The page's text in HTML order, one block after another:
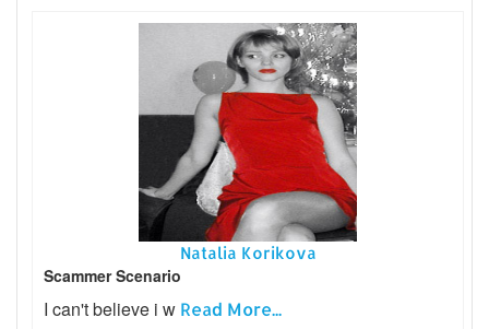
Natalia Korikova
Scammer Scenario
I can't believe i w Read More...